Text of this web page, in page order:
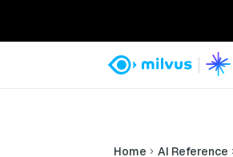
Home AI Reference